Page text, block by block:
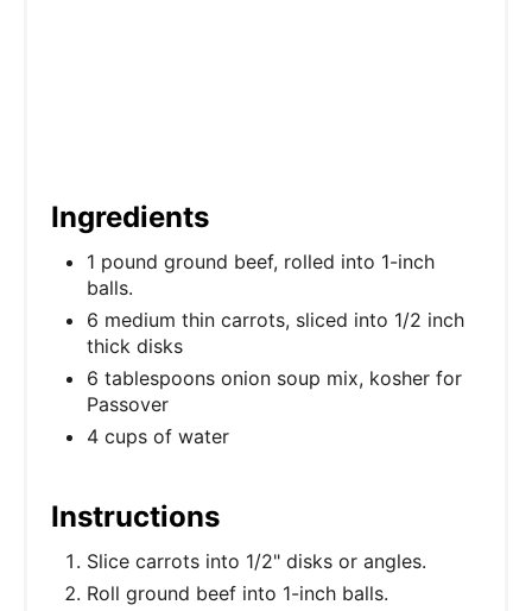
Ingredients
1 pound ground beef, rolled into 1-inch
balls.
6 medium thin carrots, sliced into 1/2 inch
thick disks
6 tablespoons onion soup mix, kosher for
Passover
4 cups of water
Instructions
Slice carrots into 1/2" disks or angles.
Roll ground beef into 1-inch balls.